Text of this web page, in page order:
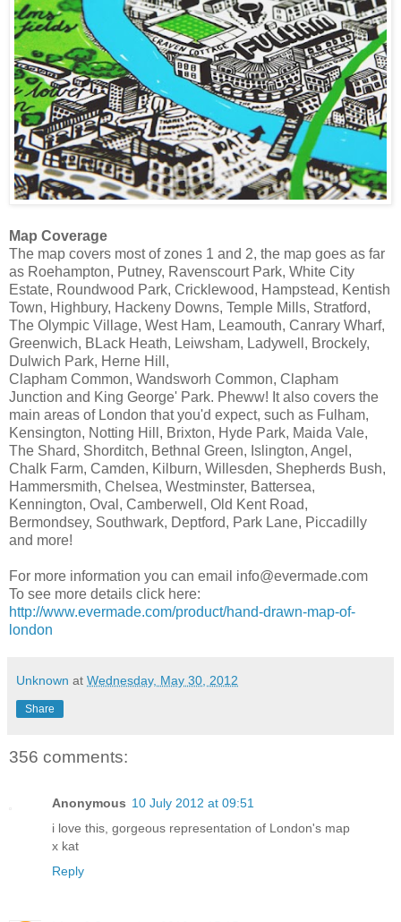
Map Coverage
The map covers most of zones 1 and 2, the map goes as far
as Roehampton, Putney, Ravenscourt Park, White City
Estate, Roundwood Park, Cricklewood, Hampstead, Kentish
Town, Highbury, Hackeny Downs, Temple Mills, Stratford,
The Olympic Village, West Ham, Leamouth, Canrary Wharf,
Greenwich, BLack Heath, Leiwsham, Ladywell, Brockely,
Dulwich Park, Herne Hill,
Clapham Common, Wandsworh Common, Clapham
Junction and King George' Park. Pheww! It also covers the
main areas of London that you'd expect, such as Fulham,
Kensington, Notting Hill, Brixton, Hyde Park, Maida Vale,
The Shard, Shorditch, Bethnal Green, Islington, Angel,
Chalk Farm, Camden, Kilburn, Willesden, Shepherds Bush,
Hammersmith, Chelsea, Westminster, Battersea,
Kennington, Oval, Camberwell, Old Kent Road,
Bermondsey, Southwark, Deptford, Park Lane, Piccadilly
and more!
For more information you can email info@evermade.com
To see more details click here:
http://www.evermade.com/product/hand-drawn-map-of-
london
Unknown at Wednesday, May 30, 2012
Share
356 comments:
Anonymous 10 July 2012 at 09:51
i love this, gorgeous representation of London's map
x kat
Reply